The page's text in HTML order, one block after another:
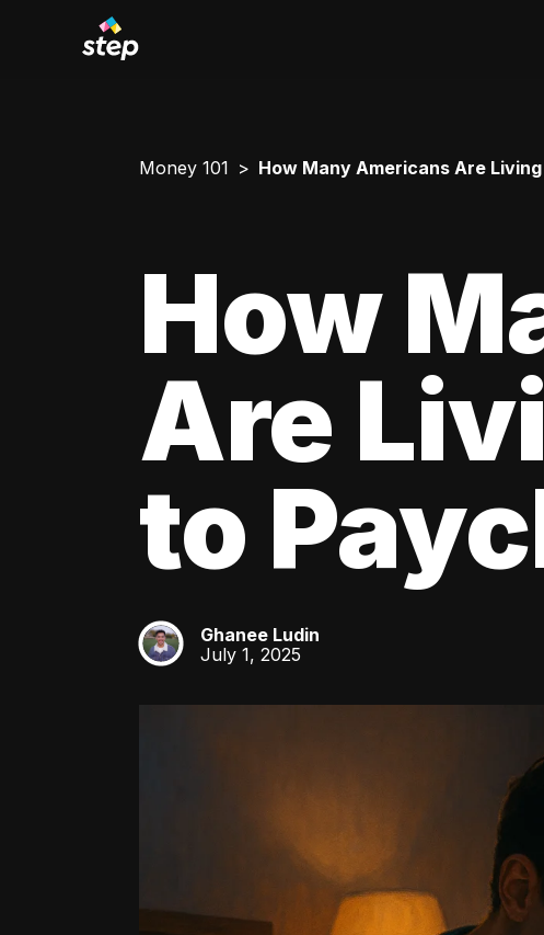
Money 101 How Many Americans Are
How
Are
to
GL
Ghanee Ludin
July 1, 2025